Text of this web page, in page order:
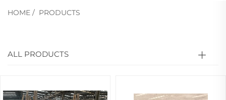
HOME / PRODUCTS
ALL PRODUCTS